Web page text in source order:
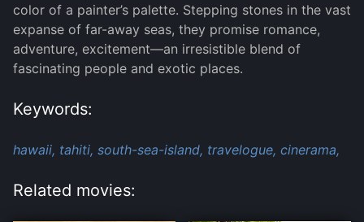
color of a painter’s palette. Stepping stones in the vast
expanse of far-away seas, they promise romance,
adventure, excitement—an irresistible blend of
fascinating people and exotic places.
Keywords:
hawaii, tahiti, south-sea-island, travelogue, cinerama,
Related movies: